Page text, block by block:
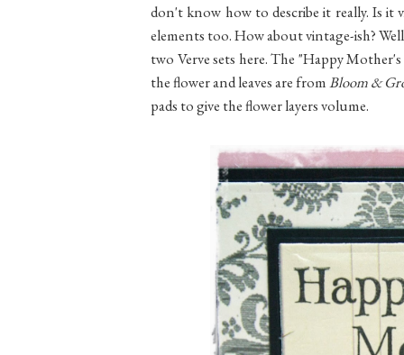
don't know how to describe it really. Is it
elements too. How about vintage-ish?
two Verve sets here. The "Happy
the flower and leaves are fromBloom &
pads to give the flower layers volume.